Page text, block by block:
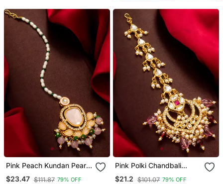
Pink Peach Kundan Pearl
Maang Tikka
$23.47 $111.87 79% OFF
Pink Polki Chandbali
Maang Tikka
$21.2 $101.07 79% OFF